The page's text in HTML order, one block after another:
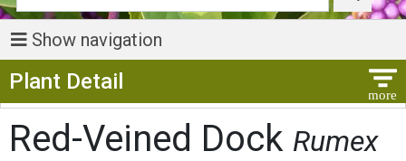
Show navigation
Plant Detail
Red-Veined Dock Rumex